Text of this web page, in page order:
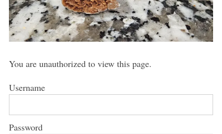
You are unauthorized to view this page.
Username
Password